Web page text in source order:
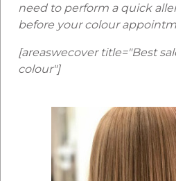
need to perform a quick
before your colour
[areaswecover title="Best
colour"]